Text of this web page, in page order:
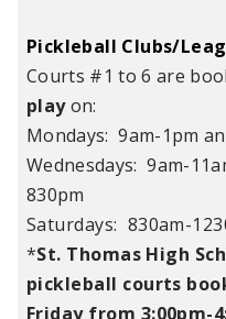
Pickleball Clubs/
Courts #1 to 6 are
playon:
Mondays: 9am-1pm
Wednesdays: 9am-
830pm
Saturdays: 830am-
*St. Thomas High
pickleball courts
Friday from 3:00pm-